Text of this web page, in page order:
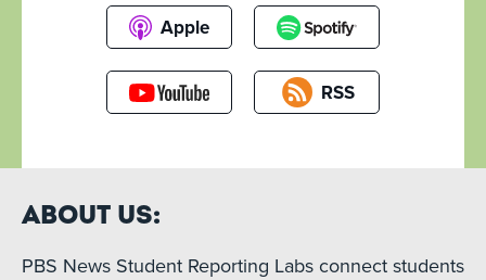
Apple
RSS
About Us:
PBS News Student Reporting Labs connect students